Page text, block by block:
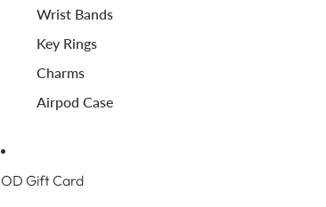
Wrist Bands
Key Rings
Charms
Airpod Case
OD Gift Card